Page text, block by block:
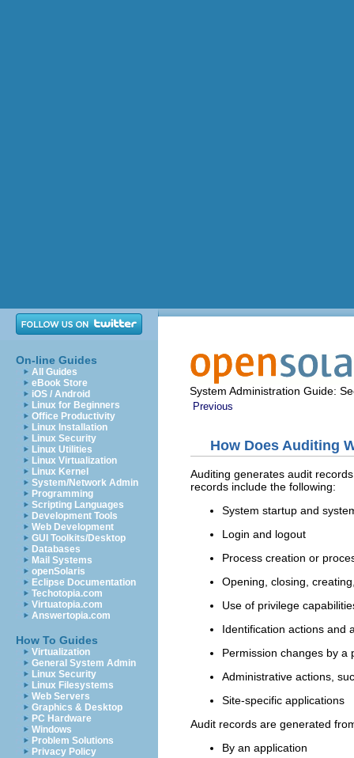
On-line Guides
All Guides
eBook Store
iOS / Android
Linux for Beginners
Office Productivity
Linux Installation
Linux Security
Linux Utilities
Linux Virtualization
Linux Kernel
System/Network Admin
Programming
Scripting Languages
Development Tools
Web Development
GUI Toolkits/Desktop
Databases
Mail Systems
openSolaris
Eclipse Documentation
Techotopia.com
Virtuatopia.com
Answertopia.com
How To Guides
Virtualization
General System Admin
Linux Security
Linux Filesystems
Web Servers
Graphics & Desktop
PC Hardware
Windows
Problem Solutions
Privacy Policy
System Administration Guide:
Previous
How Does Auditing
Auditing generates audit
records include the following:
System startup and
Login and logout
Process creation or
Opening, closing,
Use of privilege
Identification actions and
Permission changes by a
Administrative actions,
Site-specific applications
Audit records are generated
By an application